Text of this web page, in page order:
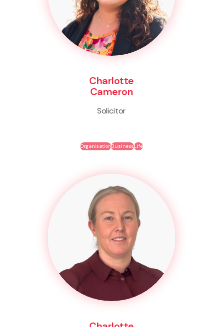
Charlotte
Cameron
Solicitor
OrganisationBusinessLife